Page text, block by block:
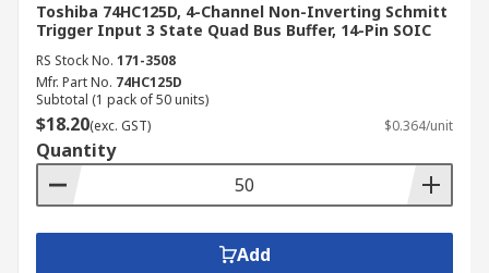
Toshiba 74HC125D, 4-Channel Non-Inverting Schmitt
Trigger Input 3 State Quad Bus Buffer, 14-Pin SOIC
RS Stock No. 171-3508
Mfr. Part No. 74HC125D
Subtotal (1 pack of 50 units)
$18.20(exc. GST) $0.364/unit
Quantity
Add